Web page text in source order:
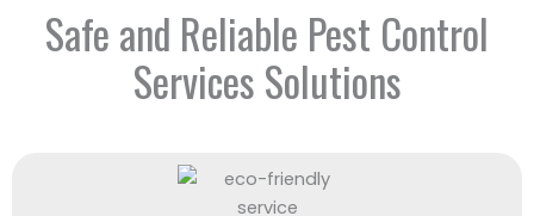
Safe and Reliable Pest Control
Services Solutions